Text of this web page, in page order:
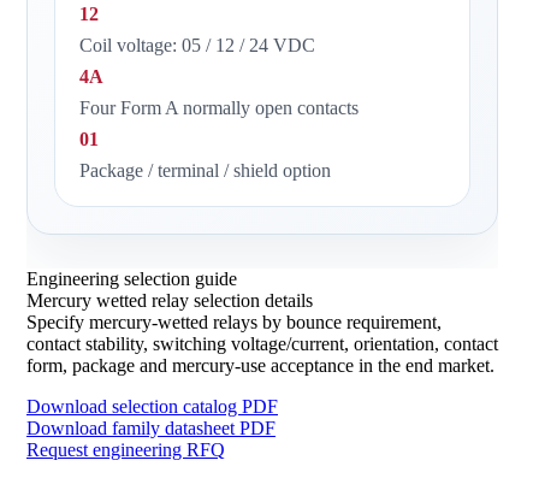
12
Coil voltage: 05 / 12 / 24 VDC
4A
Four Form A normally open contacts
01
Package / terminal / shield option
Engineering selection guide
Mercury wetted relay selection details
Specify mercury-wetted relays by bounce requirement,
contact stability, switching voltage/current, orientation, contact
form, package and mercury-use acceptance in the end market.
Download selection catalog PDF
Download family datasheet PDF
Request engineering RFQ